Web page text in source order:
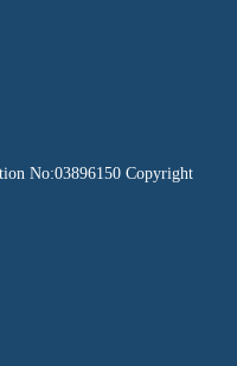
No:03896150 Copyright